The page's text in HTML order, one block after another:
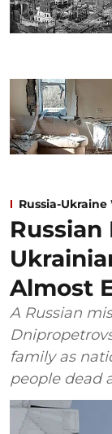
Russia-Ukraine
Russian
Almost
A Russian
family as
people dead